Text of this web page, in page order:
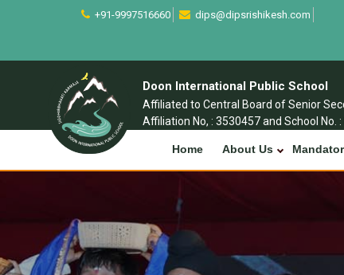
+91-9997516660 dips@dipsrishikesh.com
Doon International Public School
Affiliated to Central Board of Senior
Affiliation No, : 3530457 and School No.
Home About Us